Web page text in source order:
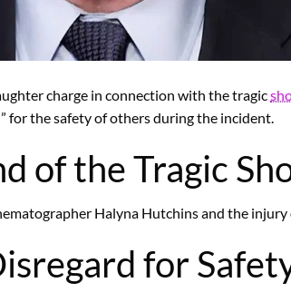
charge in connection with the tragic
for the safety of others during the incident.
of the Tragic
Halyna Hutchins and the injury
for